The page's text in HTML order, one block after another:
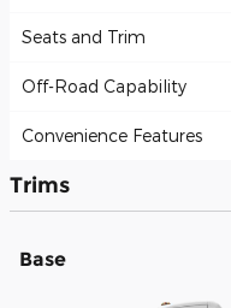
Seats and Trim
Off-Road Capability
Convenience Features
Trims
Base